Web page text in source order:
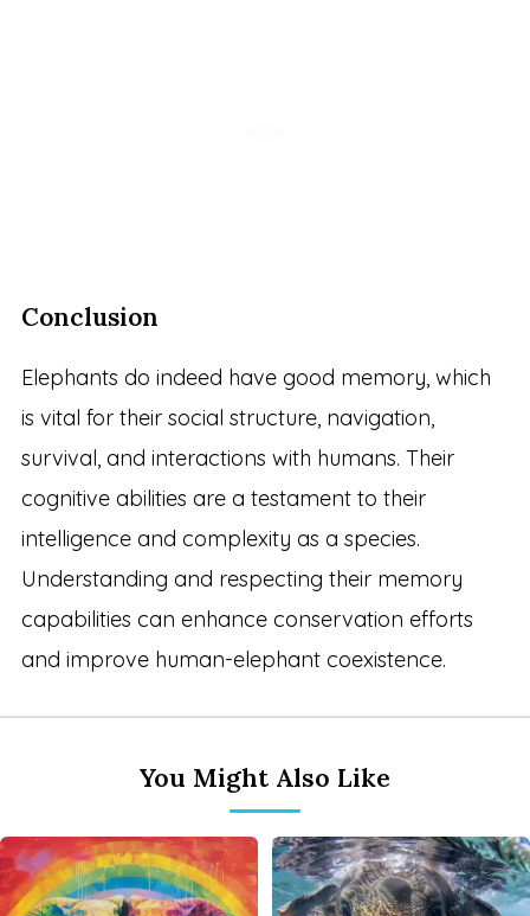
Conclusion
Elephants do indeed have good memory, which
is vital for their social structure, navigation,
survival, and interactions with humans. Their
cognitive abilities are a testament to their
intelligence and complexity as a species.
Understanding and respecting their memory
capabilities can enhance conservation efforts
and improve human-elephant coexistence.
You Might Also Like